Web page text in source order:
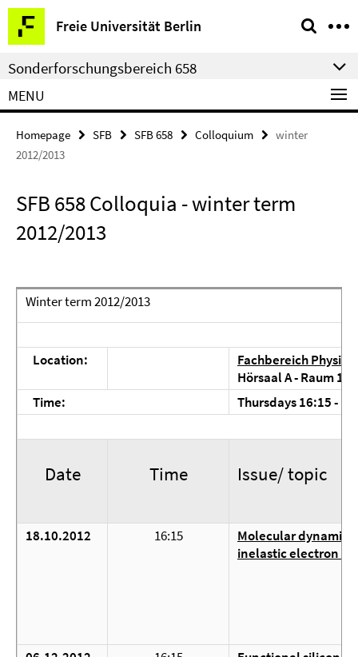
Springe
direkt
zu
Inhalt
Freie Universität Berlin
Service
Navigation
Sonderforschungsbereich 658
MENU
Homepage SFB SFB 658 Colloquium
winter
2012/2013
SFB 658 Colloquia - winter term
2012/2013
Winter term 2012/2013
Location:
Fachbereich
Hörsaal A - Raum
Time:
Thursdays 16:15 -
Date Time Issue/ topic
18.10.2012 16:15
Molecular
inelastic electron